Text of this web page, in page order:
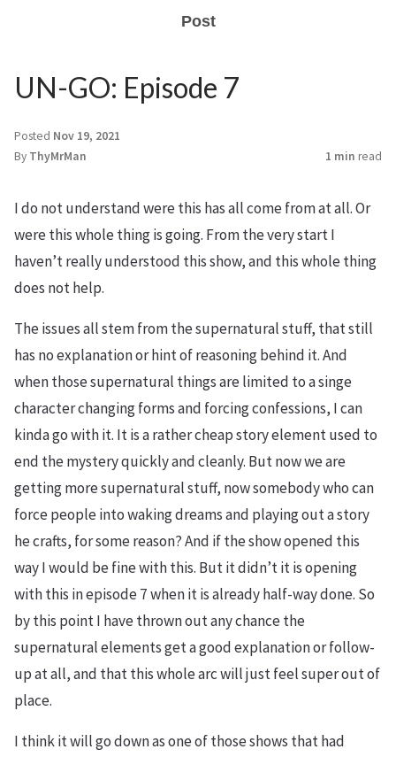
Post
UN-GO: Episode 7
Posted Nov 19, 2021
By ThyMrMan 1 min read
I do not understand were this has all come from at all. Or
were this whole thing is going. From the very start I
haven’t really understood this show, and this whole thing
does not help.
The issues all stem from the supernatural stuff, that still
has no explanation or hint of reasoning behind it. And
when those supernatural things are limited to a singe
character changing forms and forcing confessions, I can
kinda go with it. It is a rather cheap story element used to
end the mystery quickly and cleanly. But now we are
getting more supernatural stuff, now somebody who can
force people into waking dreams and playing out a story
he crafts, for some reason? And if the show opened this
way I would be fine with this. But it didn’t it is opening
with this in episode 7 when it is already half-way done. So
by this point I have thrown out any chance the
supernatural elements get a good explanation or follow-
up at all, and that this whole arc will just feel super out of
place.
I think it will go down as one of those shows that had